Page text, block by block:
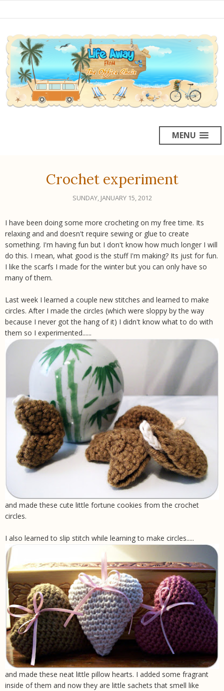
MENU
Crochet experiment
SUNDAY, JANUARY 15, 2012
I have been doing some more crocheting on my free time. Its
relaxing and and doesn't require sewing or glue to create
something. I'm having fun but I don't know how much longer I will
do this. I mean, what good is the stuff I'm making? Its just for fun.
I like the scarfs I made for the winter but you can only have so
many of them.
Last week I learned a couple new stitches and learned to make
circles. After I made the circles (which were sloppy by the way
because I never got the hang of it) I didn't know what to do with
them so I experimented......
and made these cute little fortune cookies from the crochet
circles.
I also learned to slip stitch while learning to make circles.....
and made these neat little pillow hearts. I added some fragrant
inside of them and now they are little sachets that smell like